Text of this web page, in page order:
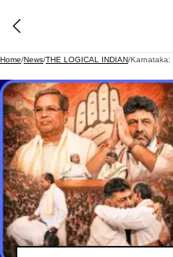
Home/News/THE LOGICAL INDIAN/